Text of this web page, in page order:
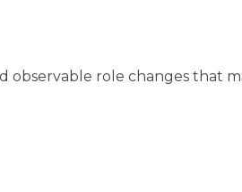
observable role changes that